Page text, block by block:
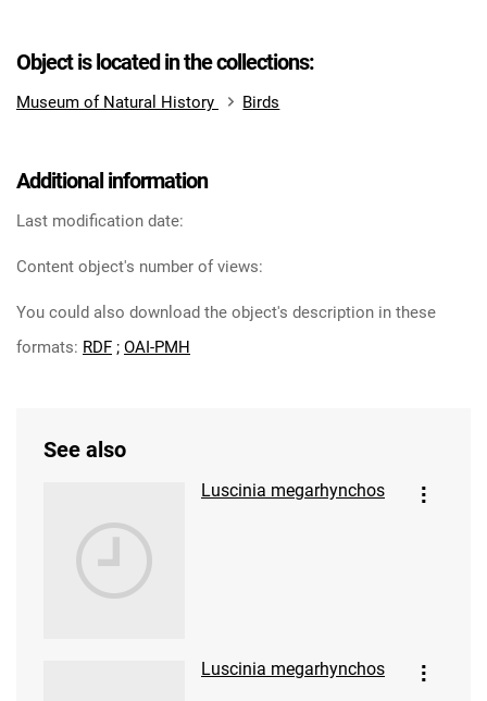
Object is located in the collections:
Museum of Natural History Birds
Additional information
Last modification date:
Content object's number of views:
You could also download the object's description in these
formats: RDF ; OAI-PMH
See also
Luscinia megarhynchos
Luscinia megarhynchos